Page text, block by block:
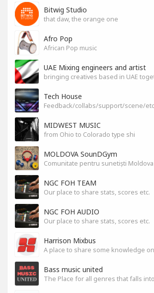
Bitwig Studio
that daw, the orange one
Afro Pop
African Pop music
UAE Mixing engineers and artist
bringing creatives based in UAE
Tech House
Feedback/collabs/support/scene/etc
MIDWEST MUSIC
from Ohio to Colorado type shi
MOLDOVA SounDGym
Comunitate pentru sunetiști Moldova
NGC FOH TEAM
Our place to share stats, scores etc.
NGC FOH AUDIO
Our place to share stats, scores etc.
Harrison Mixbus
Bass music united